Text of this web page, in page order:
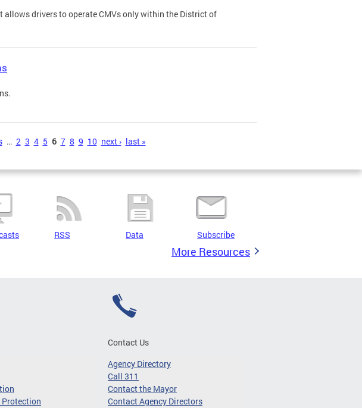
allows drivers to operate CMVs only within the District of
… 2 3 4 5 6 7 8 9 10 next › last »
RSS Data Subscribe
More Resources
Protection
Contact Us
Agency Directory
Call 311
Contact the Mayor
Contact Agency Directors